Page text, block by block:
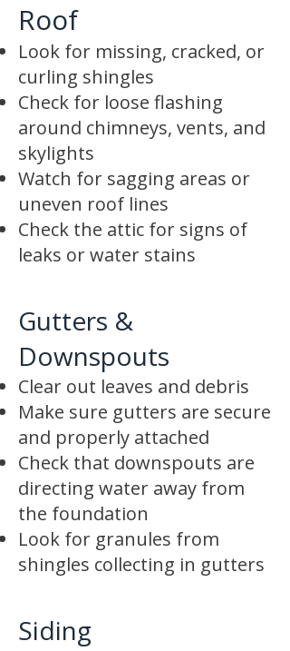
Roof
Look for missing, cracked, or
curling shingles
Check for loose flashing
around chimneys, vents, and
skylights
Watch for sagging areas or
uneven roof lines
Check the attic for signs of
leaks or water stains
Gutters &
Downspouts
Clear out leaves and debris
Make sure gutters are secure
and properly attached
Check that downspouts are
directing water away from
the foundation
Look for granules from
shingles collecting in gutters
Siding